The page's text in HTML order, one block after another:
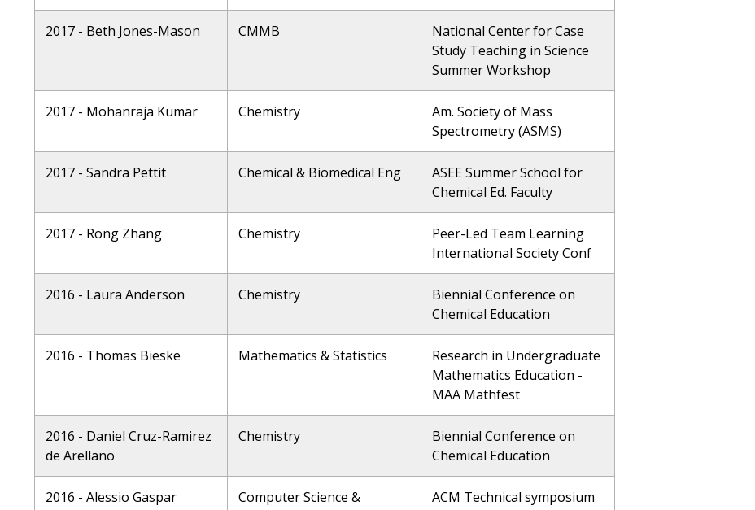
2017 - Beth Jones-Mason CMMB
National Center for Case
Study Teaching in Science
Summer Workshop
2017 - Mohanraja Kumar Chemistry
Am. Society of Mass
Spectrometry (ASMS)
2017 - Sandra Pettit Chemical & Biomedical Eng
ASEE Summer School for
Chemical Ed. Faculty
2017 - Rong Zhang Chemistry
Peer-Led Team Learning
International Society Conf
2016 - Laura Anderson Chemistry
Biennial Conference on
Chemical Education
2016 - Thomas Bieske Mathematics & Statistics
Research in Undergraduate
Mathematics Education -
MAA Mathfest
2016 - Daniel Cruz-Ramirez
de Arellano
Chemistry
Biennial Conference on
Chemical Education
2016 - Alessio Gaspar
Computer Science &
ACM Technical symposium